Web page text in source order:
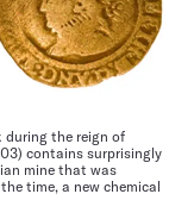
during the reign of
contains surprisingly
mine that was
time, a new chemical